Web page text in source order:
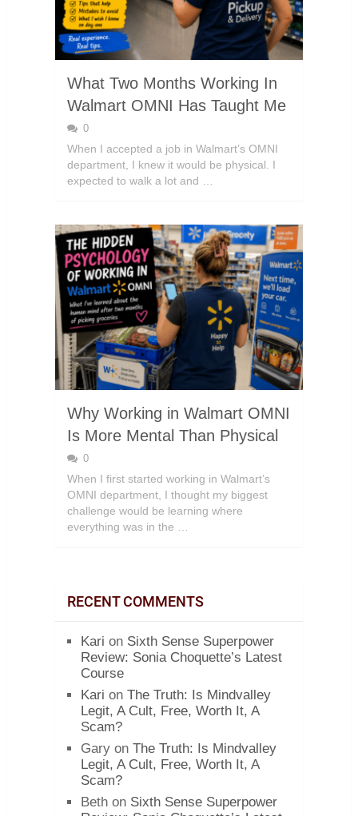
What Two Months Working In
Walmart OMNI Has Taught Me
0
When I accepted a job in Walmart’s OMNI
department, I knew it would be physical. I
expected to walk a lot and …
Why Working in Walmart OMNI
Is More Mental Than Physical
0
When I first started working in Walmart’s
OMNI department, I thought my biggest
challenge would be learning where
everything was in the …
RECENT COMMENTS
Kari on Sixth Sense Superpower
Review: Sonia Choquette’s Latest
Course
Kari on The Truth: Is Mindvalley
Legit, A Cult, Free, Worth It, A
Scam?
Garyon The Truth: Is Mindvalley
Legit, A Cult, Free, Worth It, A
Scam?
Bethon Sixth Sense Superpower